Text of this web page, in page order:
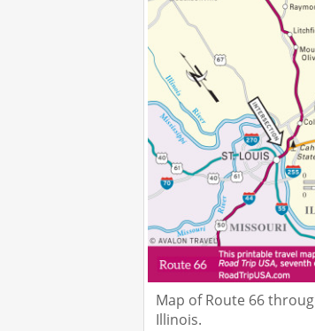
Map of Route 66
Illinois.